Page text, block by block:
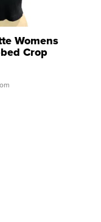
Womens
Crop